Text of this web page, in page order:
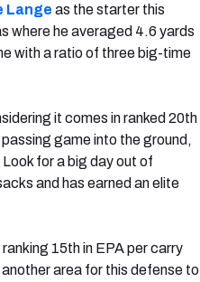
Lange as the starter this
where he averaged 4.6 yards
with a ratio of three big-time
it comes in ranked 20th
game into the ground,
for a big day out of
and has earned an elite
15th in EPA per carry
area for this defense to